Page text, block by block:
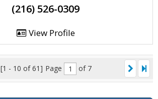
(216) 526-0309
View Profile
[1 - 10 of 61] Page of 7